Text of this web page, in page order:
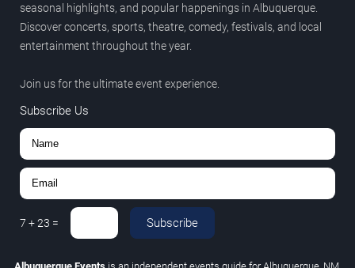
seasonal highlights, and popular happenings in Albuquerque.
Discover concerts, sports, theatre, comedy, festivals, and local
entertainment throughout the year.
Join us for the ultimate event experience.
Subscribe Us
7 +23 = Subscribe